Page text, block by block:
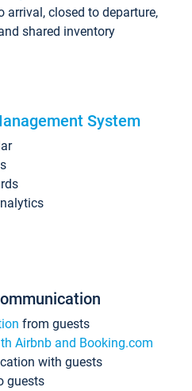
arrival, closed to departure,
shared inventory
System
from guests
Airbnb and Booking.com
with guests
guests